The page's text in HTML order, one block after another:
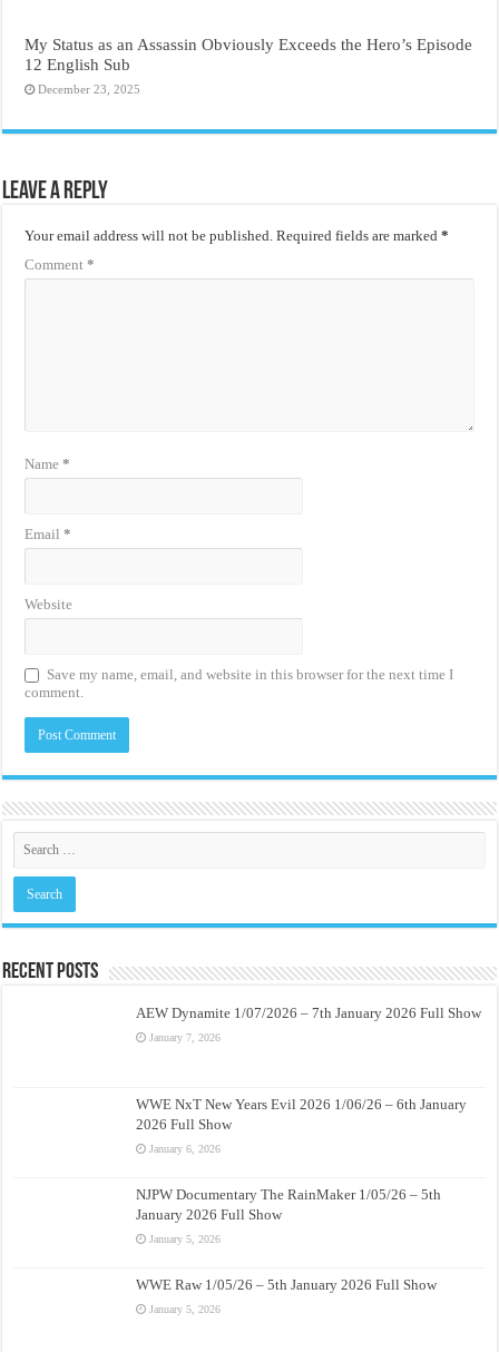
My Status as an Assassin Obviously Exceeds the Hero’s Episode
12 English Sub
December 23, 2025
Leave a Reply
Your email address will not be published. Required fields are marked*
Comment*
Name*
Email*
Website
Save my name, email, and website in this browser for the next time I
comment.
Recent Posts
AEW Dynamite 1/07/2026 – 7th January 2026 Full Show
January 7, 2026
WWE NxT New Years Evil 2026 1/06/26 – 6th January
2026 Full Show
January 6, 2026
NJPW Documentary The RainMaker 1/05/26 – 5th
January 2026 Full Show
January 5, 2026
WWE Raw 1/05/26 – 5th January 2026 Full Show
January 5, 2026